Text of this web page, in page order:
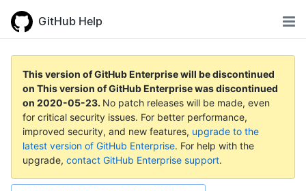
GitHub Help
This version of GitHub Enterprise will be discontinued
on This version of GitHub Enterprise was discontinued
on 2020-05-23. No patch releases will be made, even
for critical security issues. For better performance,
improved security, and new features, upgrade to the
latest version of GitHub Enterprise. For help with the
upgrade, contact GitHub Enterprise support.